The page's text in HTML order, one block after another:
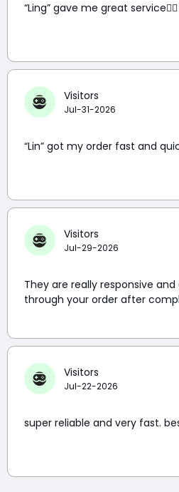
“Ling” gave me great service👍🏼
Visitors
Jul-31-2026
“Lin” got my order fast and
Visitors
Jul-29-2026
They are really responsive and
through your order after
Visitors
Jul-22-2026
super reliable and very fast.